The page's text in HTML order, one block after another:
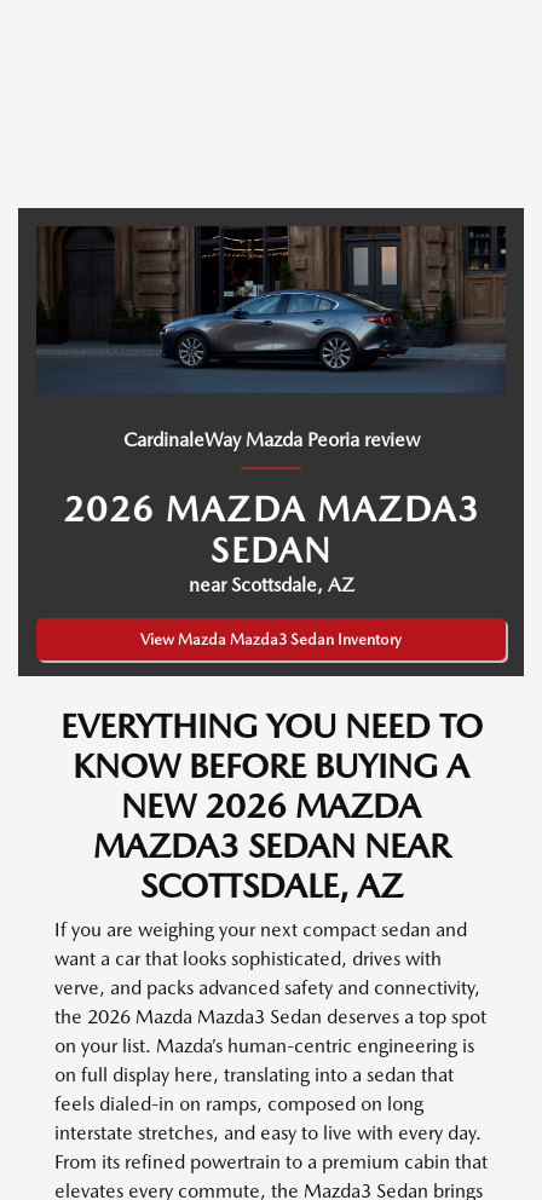
CardinaleWay Mazda Peoria review
2026 MAZDA MAZDA3
SEDAN
near Scottsdale, AZ
View Mazda Mazda3 Sedan Inventory
EVERYTHING YOU NEED TO
KNOW BEFORE BUYING A
NEW 2026 MAZDA
MAZDA3 SEDAN NEAR
SCOTTSDALE, AZ
If you are weighing your next compact sedan and
want a car that looks sophisticated, drives with
verve, and packs advanced safety and connectivity,
the 2026 Mazda Mazda3 Sedan deserves a top spot
on your list. Mazda’s human-centric engineering is
on full display here, translating into a sedan that
feels dialed-in on ramps, composed on long
interstate stretches, and easy to live with every day.
From its refined powertrain to a premium cabin that
elevates every commute, the Mazda3 Sedan brings